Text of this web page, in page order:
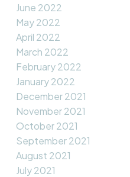
June 2022
May 2022
April 2022
March 2022
February 2022
January 2022
December 2021
November 2021
October 2021
September 2021
August 2021
July 2021